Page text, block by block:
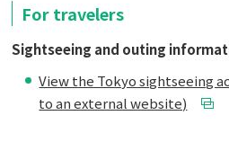
For travelers
Sightseeing and outing
View the Tokyo sightseeing
to an external website)